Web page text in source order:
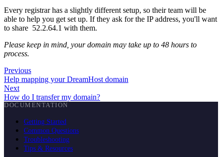
Every registrar has a slightly different setup, so their team will be
able to help you get set up. If they ask for the IP address, you'll want
to share 52.2.64.1 with them.
Please keep in mind, your domain may take up to 48 hours to
process.
Previous
Help mapping your DreamHost domain
Next
How do I transfer my domain?
DOCUMENTATION
Getting Started
Common Questions
Troubleshooting
Tips & Resources